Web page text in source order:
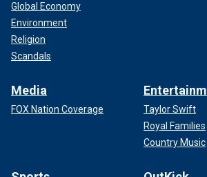
Global Economy
Environment
Religion
Scandals
Media
FOX Nation Coverage
Taylor Swift
Royal Families
Country Music